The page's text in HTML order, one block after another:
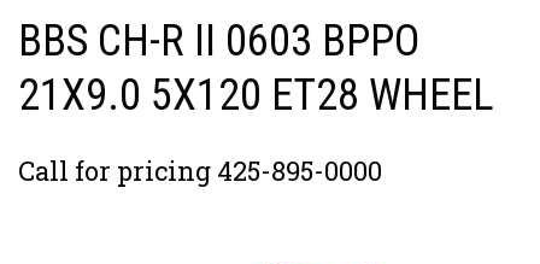
BBS CH-R II 0603 BPPO
21X9.0 5X120 ET28 WHEEL
Call for pricing 425-895-0000